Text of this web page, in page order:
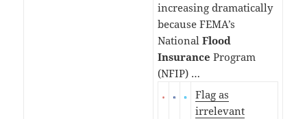
increasing dramatically
because FEMA’s
NationalFlood
Insurance Program
(NFIP) …
Flag as
irrelevant